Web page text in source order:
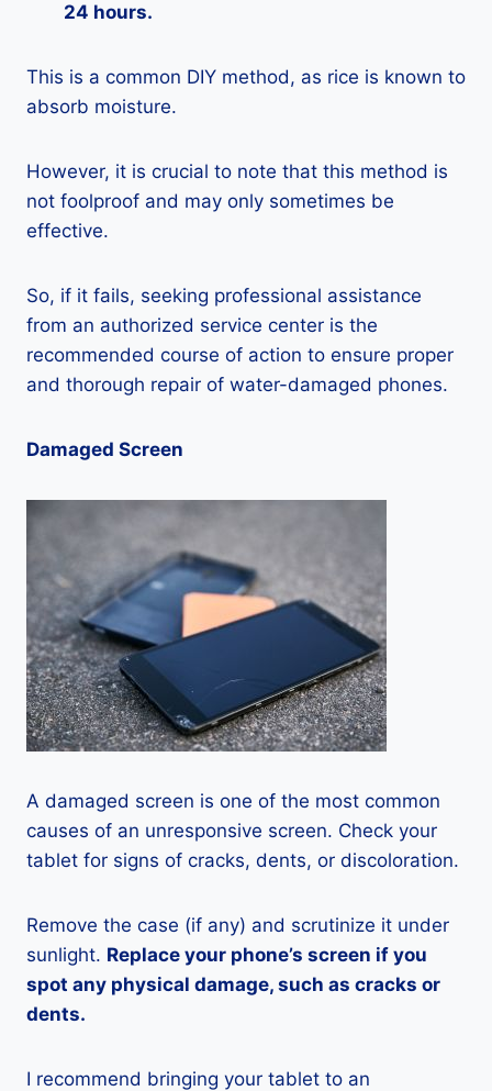
24 hours.
This is a common DIY method, as rice is known to
absorb moisture.
However, it is crucial to note that this method is
not foolproof and may only sometimes be
effective.
So, if it fails, seeking professional assistance
from an authorized service center is the
recommended course of action to ensure proper
and thorough repair of water-damaged phones.
Damaged Screen
A damaged screen is one of the most common
causes of an unresponsive screen. Check your
tablet for signs of cracks, dents, or discoloration.
Remove the case (if any) and scrutinize it under
sunlight. Replace your phone’s screen if you
spot any physical damage, such as cracks or
dents.
I recommend bringing your tablet to an